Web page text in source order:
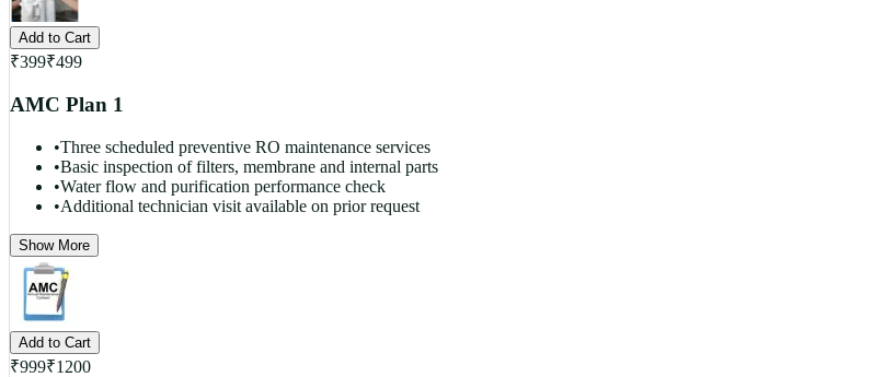
Add to Cart
₹399₹499
AMC Plan 1
•Three scheduled preventive RO maintenance services
•Basic inspection of filters, membrane and internal parts
•Water flow and purification performance check
•Additional technician visit available on prior request
Show More
Add to Cart
₹999₹1200